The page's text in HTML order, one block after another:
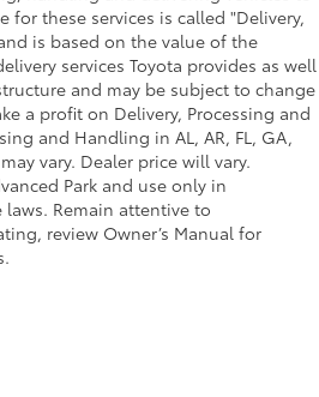
for these services is called "Delivery,
is based on the value of the
services Toyota provides as well
and may be subject to change
a profit on Delivery, Processing and
and Handling in AL, AR, FL, GA,
vary. Dealer price will vary.
Park and use only in
Remain attentive to
review Owner’s Manual for